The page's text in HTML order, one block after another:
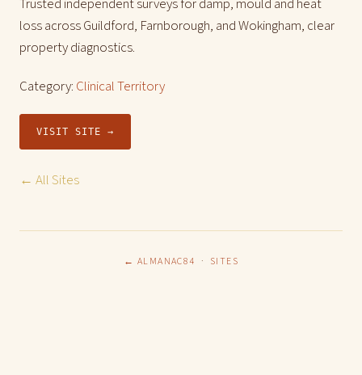
Trusted independent surveys for damp, mould and heat
loss across Guildford, Farnborough, and Wokingham, clear
property diagnostics.
Category: Clinical Territory
VISIT SITE →
← All Sites
← ALMANAC84 · SITES